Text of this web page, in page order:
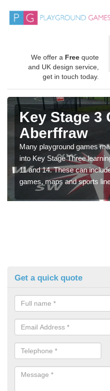
We offer a Free quote
and UK design service,
get in touch today.
Key Stage 3
Aberffraw
Many playground games
into Key Stage Three
11 and 14. These can
games, maps and sports
Get a quick quote